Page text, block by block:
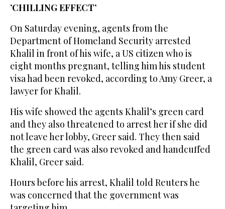
’CHILLING EFFECT’
On Saturday evening, agents from the
Department of Homeland Security arrested
Khalil in front of his wife, a US citizen who is
eight months pregnant, telling him his student
visa had been revoked, according to Amy Greer, a
lawyer for Khalil.
His wife showed the agents Khalil’s green card
and they also threatened to arrest her if she did
not leave her lobby, Greer said. They then said
the green card was also revoked and handcuffed
Khalil, Greer said.
Hours before his arrest, Khalil told Reuters he
was concerned that the government was